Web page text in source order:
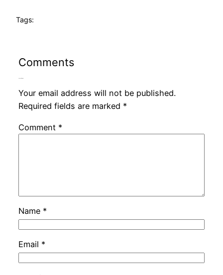
Tags:
Comments
Your email address will not be published.
Required fields are marked *
Comment *
Name *
Email *